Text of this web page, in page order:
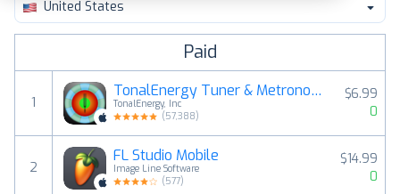
United States
Paid
1
TonalEnergy Tuner & Metronome
TonalEnergy, Inc
(57,388)
$6.99
0
2
FL Studio Mobile
Image Line Software
(577)
$14.99
0